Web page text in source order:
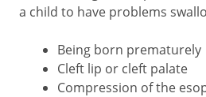
a child to have problems
Being born prematurely
Cleft lip or cleft palate
Compression of the